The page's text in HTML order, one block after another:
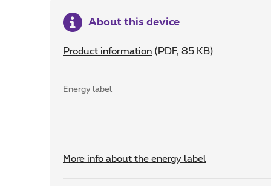
About this device
Product information (PDF, 85 KB)
Energy label
More info about the energy label